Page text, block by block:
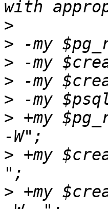
>
>
>
>
>
> +my
> +my
> +my